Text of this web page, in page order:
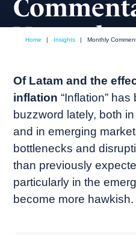
Home | Insights | Monthly
Of Latam and the
inflation “Inflation”
buzzword lately, both
and in emerging
bottlenecks and
than previously
particularly in the
become more hawkish.